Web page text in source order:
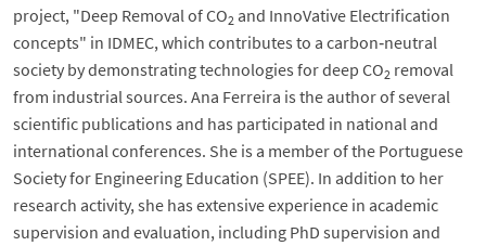
project, "Deep Removal of CO2 and InnoVative Electrification
concepts" in IDMEC, which contributes to a carbon‑neutral
society by demonstrating technologies for deep CO2 removal
from industrial sources. Ana Ferreira is the author of several
scientific publications and has participated in national and
international conferences. She is a member of the Portuguese
Society for Engineering Education (SPEE). In addition to her
research activity, she has extensive experience in academic
supervision and evaluation, including PhD supervision and